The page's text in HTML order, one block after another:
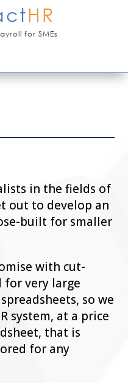
HR
for SMEs
in the fields of
out to develop an
built for smaller
with cut-
for very large
so we
system, at a price
that is
for any